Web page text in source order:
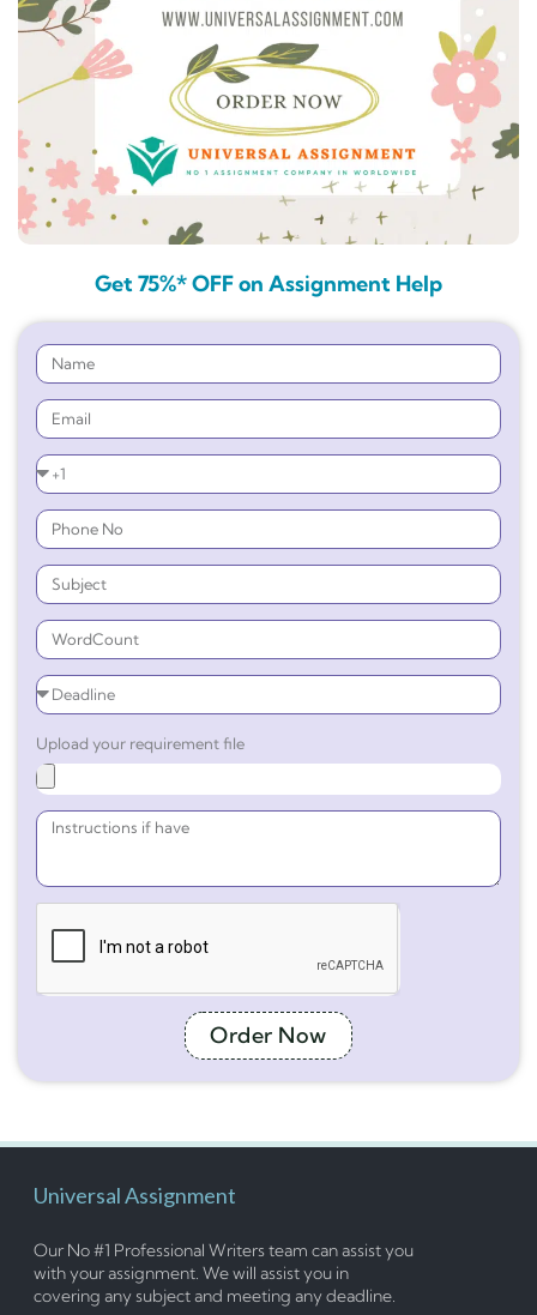
Get 75%* OFF on Assignment Help
Upload your requirement file
Order Now
Universal Assignment
Our No #1 Professional Writers team can assist you
with your assignment. We will assist you in
covering any subject and meeting any deadline.